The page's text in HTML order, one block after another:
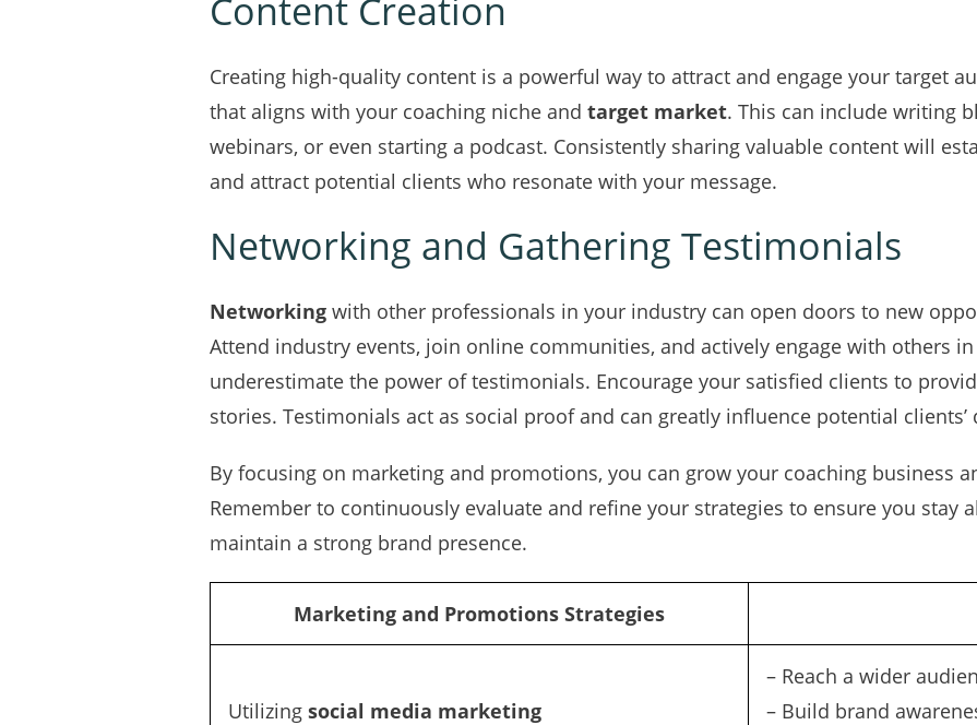
Content Creation
Creating high-quality content is a powerful way to attract and engage your target
that aligns with your coaching niche and target market. This can include writing
webinars, or even starting a podcast. Consistently sharing valuable content will
and attract potential clients who resonate with your message.
Networking and Gathering Testimonials
Networking with other professionals in your industry can open doors to new
Attend industry events, join online communities, and actively engage with others
underestimate the power of testimonials. Encourage your satisfied clients to
stories. Testimonials act as social proof and can greatly influence potential
By focusing on marketing and promotions, you can grow your coaching business
Remember to continuously evaluate and refine your strategies to ensure you stay
maintain a strong brand presence.
Marketing and Promotions Strategies
Utilizing social media marketing
– Reach a wider
– Build brand